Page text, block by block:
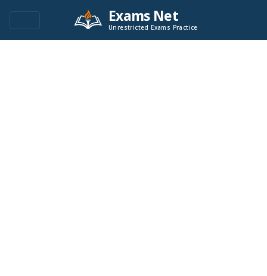
Exams Net
Unrestricted Exams Practice